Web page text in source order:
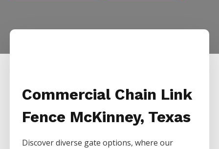
Commercial Chain Link
Fence McKinney, Texas
Discover diverse gate options, where our